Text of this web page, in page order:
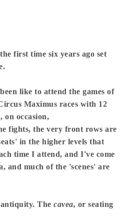
first time six years ago set
like to attend the games of
Maximus races with 12
on occasion,
fights, the very front rows are
in the higher levels that
time I attend, and I've come
and much of the 'scenes' are
The cavea, or seating